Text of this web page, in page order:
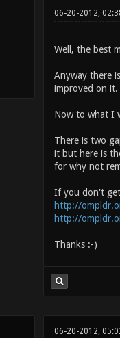
06-20-2012,
Well, the best
Anyway there
improved on it.
Now to what I
There is two
it but here is
for why not
If you don't get
http://
http://
Thanks :-)
06-20-2012,